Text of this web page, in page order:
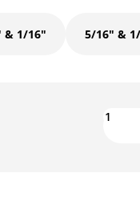
& 1/16" 5/16" &
ETG-